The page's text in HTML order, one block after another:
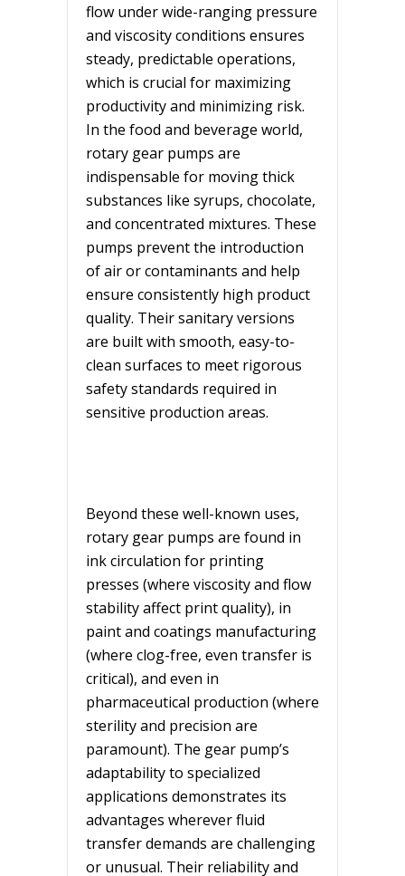
flow under wide-ranging pressure
and viscosity conditions ensures
steady, predictable operations,
which is crucial for maximizing
productivity and minimizing risk.
In the food and beverage world,
rotary gear pumps are
indispensable for moving thick
substances like syrups, chocolate,
and concentrated mixtures. These
pumps prevent the introduction
of air or contaminants and help
ensure consistently high product
quality. Their sanitary versions
are built with smooth, easy-to-
clean surfaces to meet rigorous
safety standards required in
sensitive production areas.
Beyond these well-known uses,
rotary gear pumps are found in
ink circulation for printing
presses (where viscosity and flow
stability affect print quality), in
paint and coatings manufacturing
(where clog-free, even transfer is
critical), and even in
pharmaceutical production (where
sterility and precision are
paramount). The gear pump’s
adaptability to specialized
applications demonstrates its
advantages wherever fluid
transfer demands are challenging
or unusual. Their reliability and